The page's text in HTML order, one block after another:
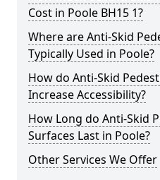
Cost in Poole BH15 1?
Where are Anti-Skid
Typically Used in Poole?
How do Anti-Skid
Increase Accessibility?
How Long do Anti-Skid
Surfaces Last in Poole?
Other Services We Offer